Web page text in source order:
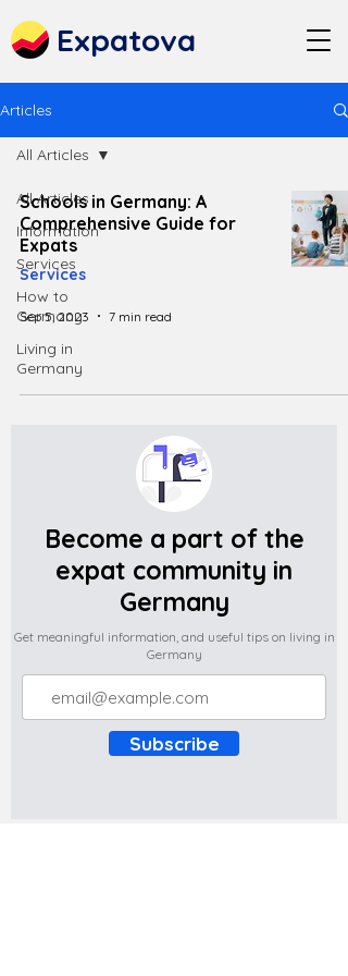
Expatova
Articles
All Articles
Information
Services
How to
Germany
Living in
Germany
All Articles
Schools in Germany: A
Comprehensive Guide for
Expats
Services
Sep 5, 2023 7 min read
Become a part of the
expat community in
Germany
Get meaningful information, and useful tips on living in
Germany
Subscribe